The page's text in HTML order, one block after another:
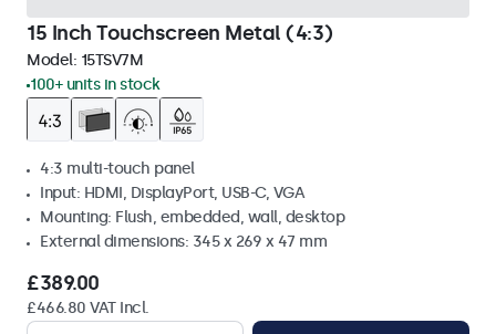
15 Inch Touchscreen Metal (4:3)
Model: 15TSV7M
100+ units in stock
4:3 multi-touch panel
Input: HDMI, DisplayPort, USB-C, VGA
Mounting: Flush, embedded, wall, desktop
External dimensions: 345 x 269 x 47 mm
£389.00
£466.80 VAT Incl.